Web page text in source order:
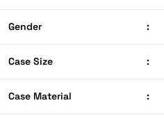
Gender :
Case Size :
Case Material :